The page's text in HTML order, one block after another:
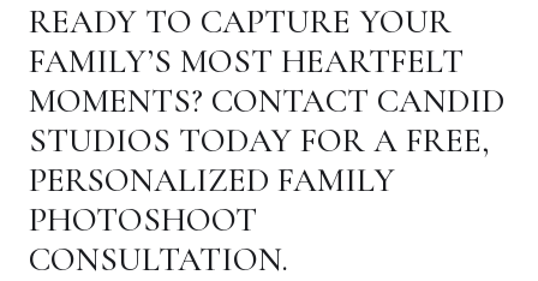
READY TO CAPTURE YOUR
FAMILY’S MOST HEARTFELT
MOMENTS? CONTACT CANDID
STUDIOS TODAY FOR A FREE,
PERSONALIZED FAMILY
PHOTOSHOOT
CONSULTATION.